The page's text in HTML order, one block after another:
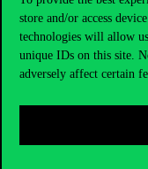
store and/or access
technologies will allow
unique IDs on this site.
adversely affect certain
Event website:https://
November 2022, with